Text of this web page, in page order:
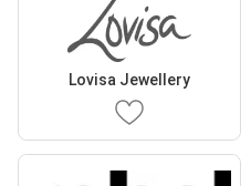
Lovisa Jewellery